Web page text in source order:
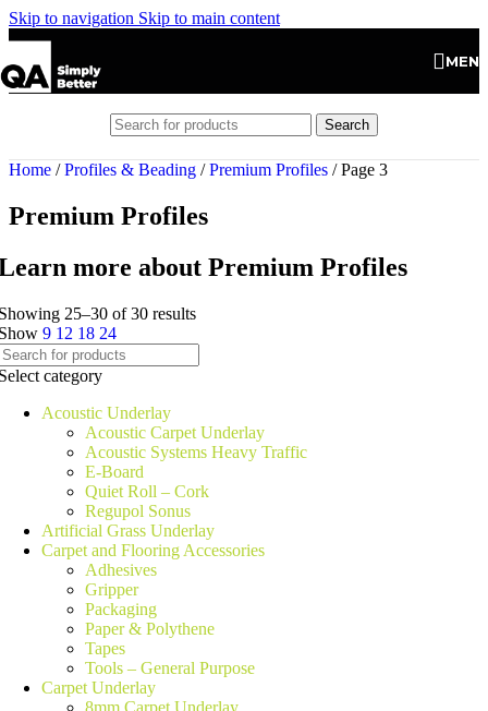
Skip to navigation Skip to main content
Search
Home / Profiles & Beading / Premium Profiles / Page 3
Premium Profiles
more about Premium Profiles
25–30 of 30 results
9 12 18 24
category
Acoustic Underlay
Acoustic Carpet Underlay
Acoustic Systems Heavy Traffic
E-Board
Quiet Roll – Cork
Regupol Sonus
Artificial Grass Underlay
Carpet and Flooring Accessories
Adhesives
Gripper
Packaging
Paper & Polythene
Tapes
Tools – General Purpose
Carpet Underlay
8mm Carpet Underlay